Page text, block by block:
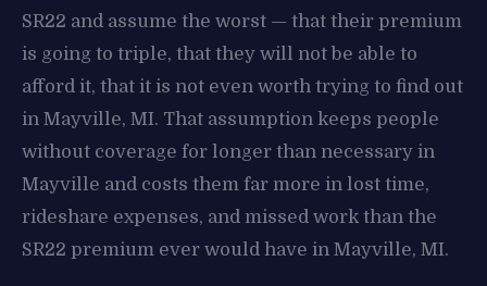
SR22 and assume the worst — that their premium
is going to triple, that they will not be able to
afford it, that it is not even worth trying to find out
in Mayville, MI. That assumption keeps people
without coverage for longer than necessary in
Mayville and costs them far more in lost time,
rideshare expenses, and missed work than the
SR22 premium ever would have in Mayville, MI.